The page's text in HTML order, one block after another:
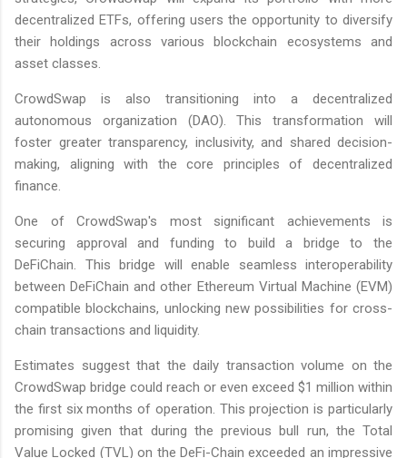
decentralized ETFs, offering users the opportunity to diversify
their holdings across various blockchain ecosystems and
asset classes.
CrowdSwap is also transitioning into a decentralized
autonomous organization (DAO). This transformation will
foster greater transparency, inclusivity, and shared decision-
making, aligning with the core principles of decentralized
finance.
One of CrowdSwap's most significant achievements is
securing approval and funding to build a bridge to the
DeFiChain. This bridge will enable seamless interoperability
between DeFiChain and other Ethereum Virtual Machine (EVM)
compatible blockchains, unlocking new possibilities for cross-
chain transactions and liquidity.
Estimates suggest that the daily transaction volume on the
CrowdSwap bridge could reach or even exceed $1 million within
the first six months of operation. This projection is particularly
promising given that during the previous bull run, the Total
Value Locked (TVL) on the DeFi-Chain exceeded an impressive